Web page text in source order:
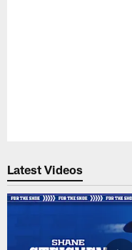
Latest Videos